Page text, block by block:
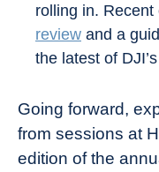
rolling in.
review and a
the latest of DJI’s
Going forward,
from sessions at
edition of the